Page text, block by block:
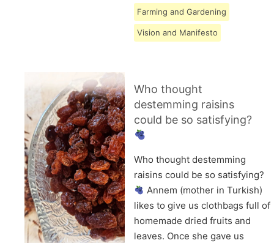
Farming and Gardening
Vision and Manifesto
Who thought
destemming raisins
could be so satisfying?
Who thought destemming
raisins could be so satisfying?
Annem (mother in Turkish)
likes to give us clothbags full of
homemade dried fruits and
leaves. Once she gave us